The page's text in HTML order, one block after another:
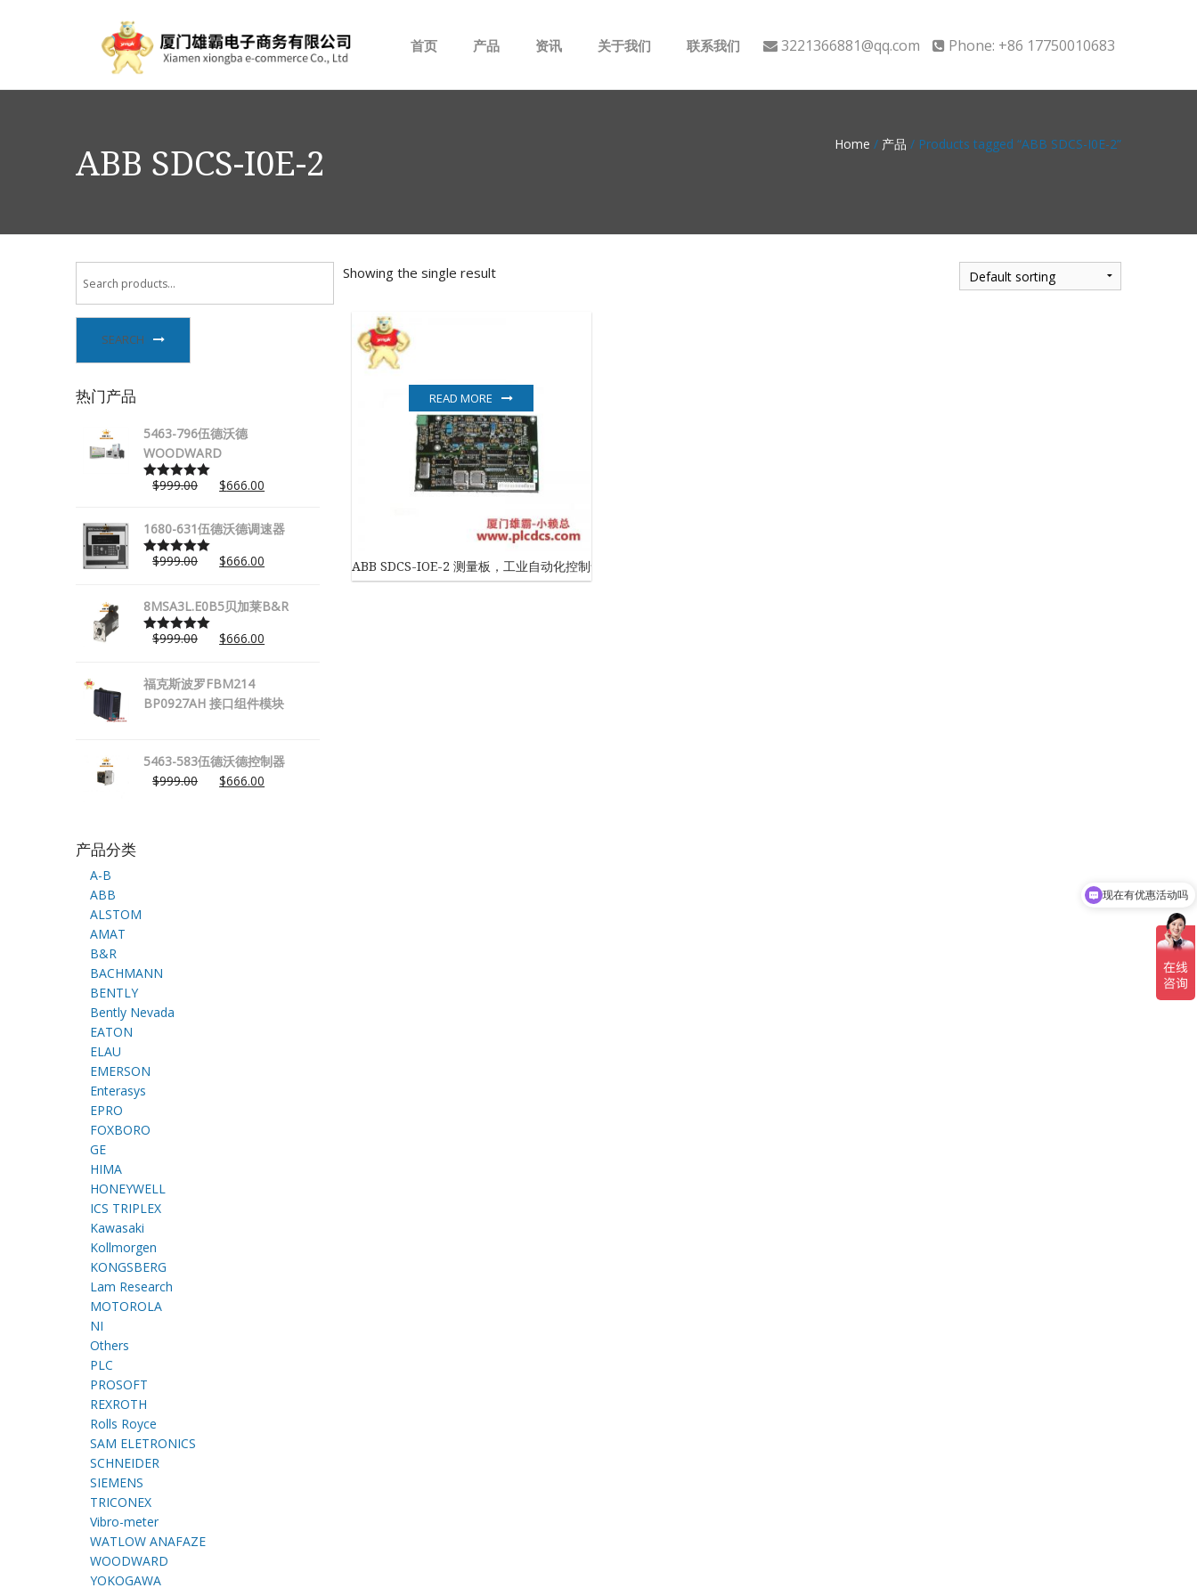
3221366881@qq.com Phone: +86 17750010683
首页 产品
EMERSON
AMAT
EATON
ELAU
Enterasys
EPRO
FOXBORO
资讯 关于我们 联系我们
ABB SDCS-I0E-2 Home / 产品 / Products tagged “ABB SDCS-I0E-2”
SEARCH
热门产品
5463-796伍德沃德
WOODWARD
Rated5.00
$999.00 $666.00
1680-631伍德沃德调速器
Rated5.00
$999.00 $666.00
8MSA3L.E0B5贝加莱B&R
Rated5.00
$999.00 $666.00
福克斯波罗FBM214
BP0927AH 接口组件模块
5463-583伍德沃德控制器
$999.00 $666.00
产品分类
A-B
ABB
ALSTOM
AMAT
B&R
BACHMANN
BENTLY
Bently Nevada
EATON
ELAU
EMERSON
Enterasys
EPRO
FOXBORO
GE
HIMA
HONEYWELL
ICS TRIPLEX
Kawasaki
Kollmorgen
KONGSBERG
Lam Research
MOTOROLA
NI
Others
PLC
PROSOFT
REXROTH
Rolls Royce
SAM ELETRONICS
SCHNEIDER
SIEMENS
TRICONEX
Vibro-meter
WATLOW ANAFAZE
WOODWARD
YOKOGAWA
Showing the single result
ABB SDCS-IOE-2 测量板，工业自动化控制专用
READ MORE
现在有优惠活动吗